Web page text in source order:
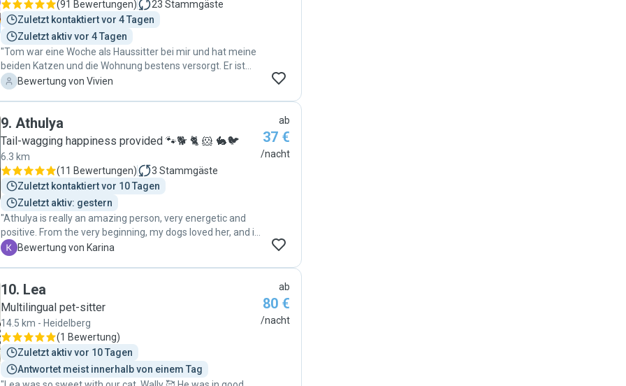
(91 Bewertungen) 23 Stammgäste
Zuletzt kontaktiert vor 4 Tagen
Zuletzt aktiv vor 4 Tagen
"Tom war eine Woche als Haussitter bei mir und hat meine
beiden Katzen und die Wohnung bestens versorgt. Er ist
sehr nett und zuverlässig und kennt sich mit Katzen gut
V Bewertung von Vivien
9. Athulya
Tail-wagging happiness provided 🐾🐕 🐈 🐹 🐇🐦
6.3 km
(11 Bewertungen) 3 Stammgäste
Zuletzt kontaktiert vor 10 Tagen
Zuletzt aktiv: gestern
"Athulya is really an amazing person, very energetic and
positive. From the very beginning, my dogs loved her, and it
was obvious she was able to build a relationship with them
of them in a professional way and also sent me a lot of
pictures, we had constant contact. I was totally relaxed and
happy knowing they were with her. She is a very humble
and clean person; the house was in perfect condition when
we got back, and obviously, the dogs were very happy. I feel
lucky I found her as a pet sitter, and the next time I have to
travel without my dogs, I will be happy to leave them with
K Bewertung von Karina
ab
37 €
/nacht
10. Lea
Multilingual pet-sitter
14.5 km - Heidelberg
(1 Bewertung)
Zuletzt aktiv vor 10 Tagen
Antwortet meist innerhalb von einem Tag
ab
80 €
/nacht